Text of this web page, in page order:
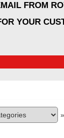
FROM
YOUR
»